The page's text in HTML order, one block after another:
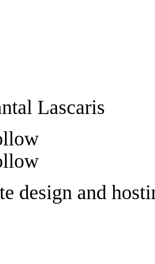
Lascaris
design and